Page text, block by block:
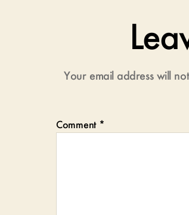
Your email address will
Comment *